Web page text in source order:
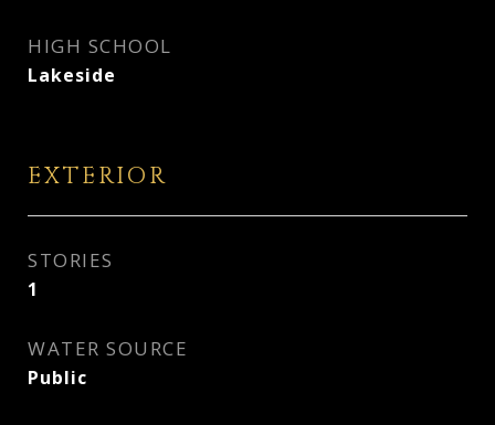
HIGH SCHOOL
Lakeside
EXTERIOR
STORIES
1
WATER SOURCE
Public